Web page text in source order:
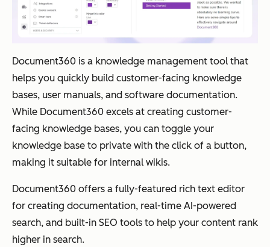
Document360 is a knowledge management tool that
helps you quickly build customer-facing knowledge
bases, user manuals, and software documentation.
While Document360 excels at creating customer-
facing knowledge bases, you can toggle your
knowledge base to private with the click of a button,
making it suitable for internal wikis.
Document360 offers a fully-featured rich text editor
for creating documentation, real-time AI-powered
search, and built-in SEO tools to help your content rank
higher in search.